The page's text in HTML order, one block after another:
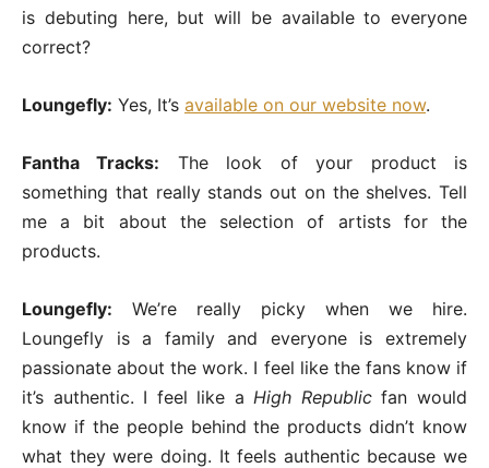
is debuting here, but will be available to everyone
correct?
Loungefly: Yes, It’s available on our website now.
Fantha Tracks: The look of your product is
something that really stands out on the shelves. Tell
me a bit about the selection of artists for the
products.
Loungefly: We’re really picky when we hire.
Loungefly is a family and everyone is extremely
passionate about the work. I feel like the fans know if
it’s authentic. I feel like a High Republicfan would
know if the people behind the products didn’t know
what they were doing. It feels authentic because we